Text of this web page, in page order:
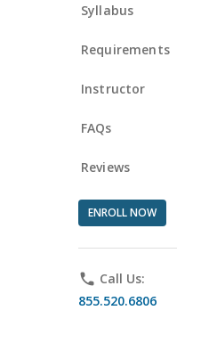
Syllabus
Requirements
Instructor
FAQs
Reviews
ENROLL NOW
phone Call Us:
855.520.6806